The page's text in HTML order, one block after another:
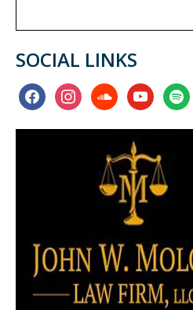
SOCIAL LINKS
facebookinstagramsoundcloudyoutubespotify